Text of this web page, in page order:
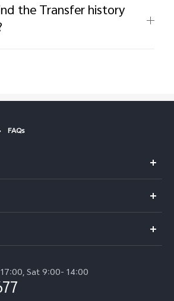
the Transfer history
FAQs
Sat 9:00- 14:00